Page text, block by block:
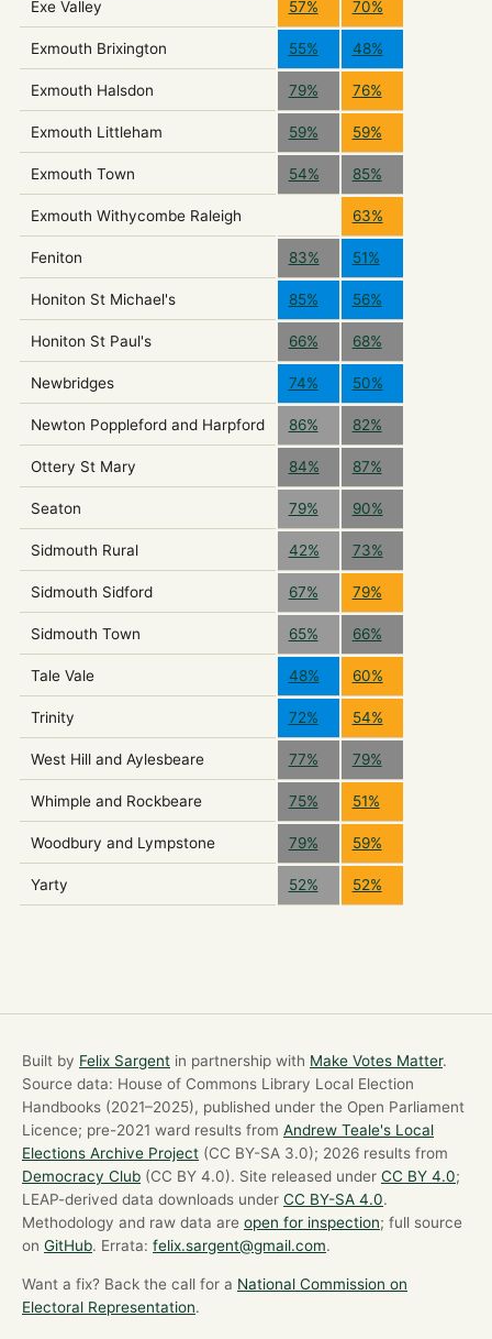
Exe Valley 57% 70%
Exmouth Brixington 55% 48%
Exmouth Halsdon 79% 76%
Exmouth Littleham 59% 59%
Exmouth Town 54% 85%
Exmouth Withycombe Raleigh 63%
Feniton 83% 51%
Honiton St Michael's 85% 56%
Honiton St Paul's 66% 68%
Newbridges 74% 50%
Newton Poppleford and Harpford 86% 82%
Ottery St Mary 84% 87%
Seaton 79% 90%
Sidmouth Rural 42% 73%
Sidmouth Sidford 67% 79%
Sidmouth Town 65% 66%
Tale Vale 48% 60%
Trinity 72% 54%
West Hill and Aylesbeare 77% 79%
Whimple and Rockbeare 75% 51%
Woodbury and Lympstone 79% 59%
Yarty 52% 52%
Built by Felix Sargent in partnership with Make Votes Matter.
Source data: House of Commons Library Local Election
Handbooks (2021–2025), published under the Open Parliament
Licence; pre-2021 ward results from Andrew Teale's Local
Elections Archive Project (CC BY-SA 3.0); 2026 results from
Democracy Club (CC BY 4.0). Site released under CC BY 4.0;
LEAP-derived data downloads under CC BY-SA 4.0.
Methodology and raw data are open for inspection; full source
on GitHub. Errata: felix.sargent@gmail.com.
Want a fix? Back the call for a National Commission on
Electoral Representation.